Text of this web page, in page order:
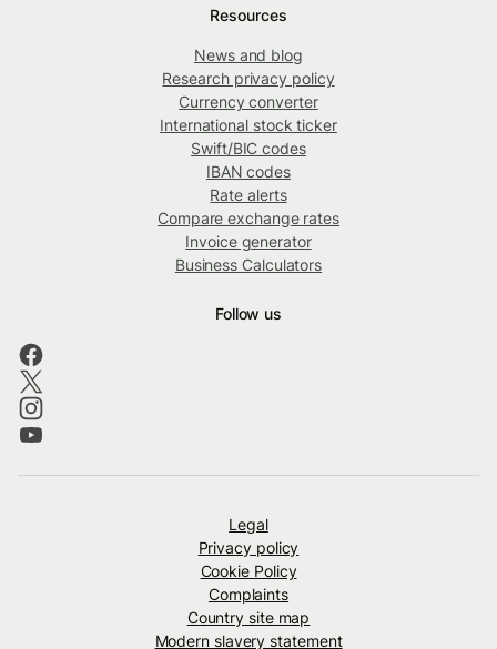
Resources
News and blog
Research privacy policy
Currency converter
International stock ticker
Swift/BIC codes
IBAN codes
Rate alerts
Compare exchange rates
Invoice generator
Business Calculators
Follow us
Legal
Privacy policy
Cookie Policy
Complaints
Country site map
Modern slavery statement